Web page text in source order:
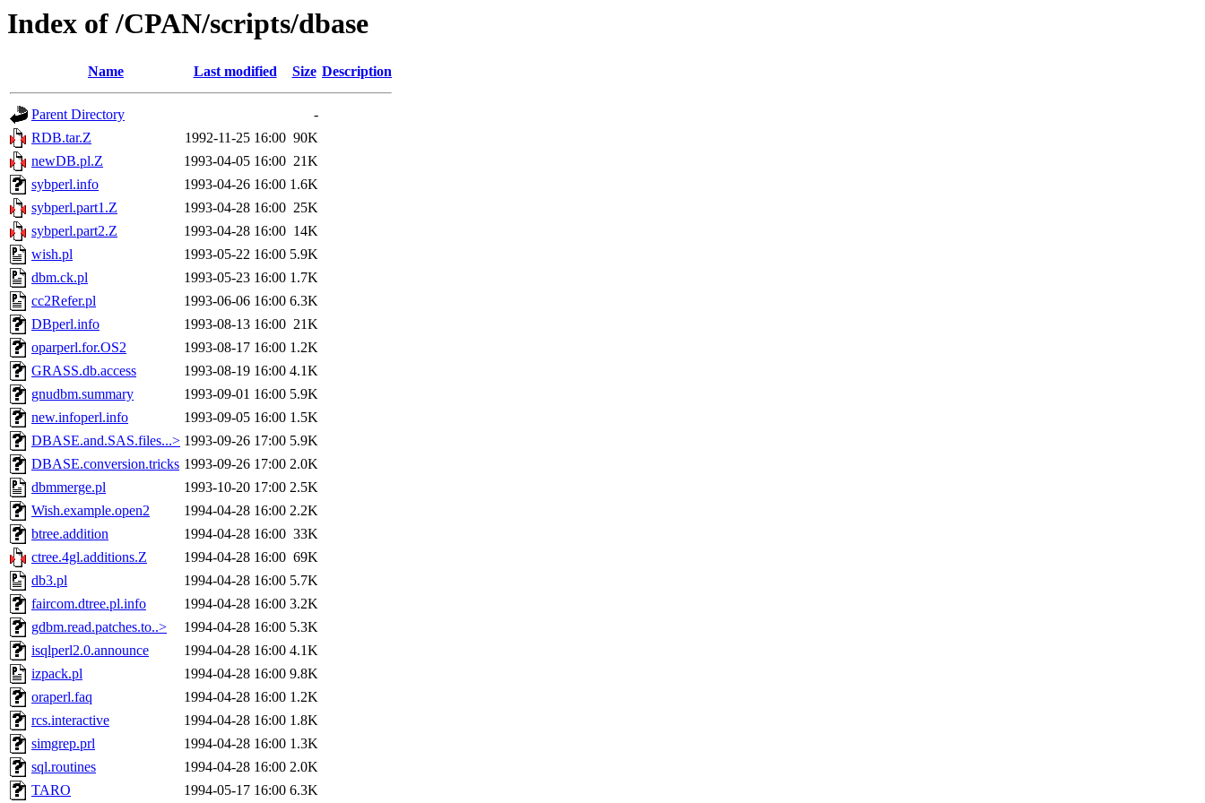
Index of /CPAN/scripts/dbase
Name Last modified Size Description
Parent Directory
-
RDB.tar.Z
1992-11-25 16:00 90K
newDB.pl.Z
1993-04-05 16:00 21K
sybperl.info
1993-04-26 16:00 1.6K
sybperl.part1.Z
1993-04-28 16:00 25K
sybperl.part2.Z
1993-04-28 16:00 14K
wish.pl
1993-05-22 16:00 5.9K
dbm.ck.pl
1993-05-23 16:00 1.7K
cc2Refer.pl
1993-06-06 16:00 6.3K
DBperl.info
1993-08-13 16:00 21K
oparperl.for.OS2
1993-08-17 16:00 1.2K
GRASS.db.access
1993-08-19 16:00 4.1K
gnudbm.summary
1993-09-01 16:00 5.9K
new.infoperl.info
1993-09-05 16:00 1.5K
DBASE.and.SAS.files...> 1993-09-26 17:00 5.9K
DBASE.conversion.tricks 1993-09-26 17:00 2.0K
dbmmerge.pl
1993-10-20 17:00 2.5K
Wish.example.open2
1994-04-28 16:00 2.2K
btree.addition
1994-04-28 16:00 33K
ctree.4gl.additions.Z
1994-04-28 16:00 69K
db3.pl
1994-04-28 16:00 5.7K
faircom.dtree.pl.info
1994-04-28 16:00 3.2K
gdbm.read.patches.to..>
1994-04-28 16:00 5.3K
isqlperl2.0.announce
1994-04-28 16:00 4.1K
izpack.pl
1994-04-28 16:00 9.8K
oraperl.faq
1994-04-28 16:00 1.2K
rcs.interactive
1994-04-28 16:00 1.8K
simgrep.prl
1994-04-28 16:00 1.3K
sql.routines
1994-04-28 16:00 2.0K
TARO
1994-05-17 16:00 6.3K